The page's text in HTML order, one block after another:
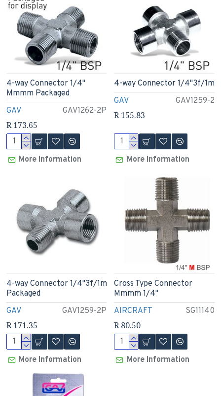
GAV GAV1262-2P
4-way Connector 1/4"
Mmmm Packaged
R 173.65
More Information
GAV GAV1259-2
4-way Connector 1/4"3f/1m
R 155.83
More Information
GAV GAV1259-2P
4-way Connector 1/4"3f/1m
Packaged
R 171.35
More Information
AIRCRAFT SG11140
Cross Type Connector
Mmmm 1/4"
R 80.50
More Information